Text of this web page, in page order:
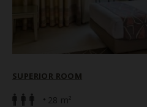
SUPERIOR ROOM
28 m²